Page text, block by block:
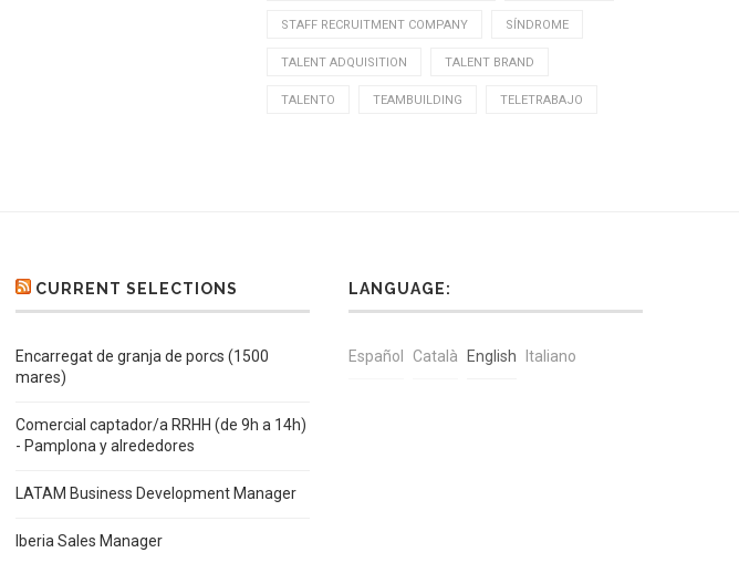
STAFF RECRUITMENT COMPANY SÍNDROME
TALENT ADQUISITION TALENT BRAND
TALENTO TEAMBUILDING TELETRABAJO
CURRENT SELECTIONS
Encarregat de granja de porcs (1500
mares)
Comercial captador/a RRHH (de 9h a 14h)
- Pamplona y alrededores
LATAM Business Development Manager
Iberia Sales Manager
LANGUAGE:
Español Català English Italiano